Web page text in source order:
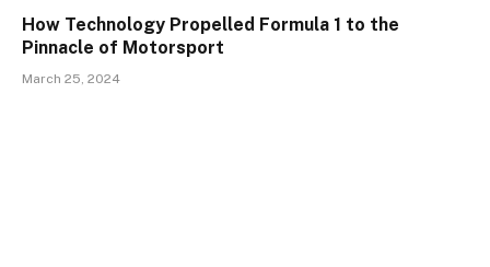
How Technology Propelled Formula 1 to the
Pinnacle of Motorsport
March 25, 2024